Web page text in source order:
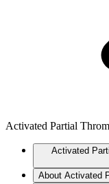
Activated Partial
Activated
About Activated